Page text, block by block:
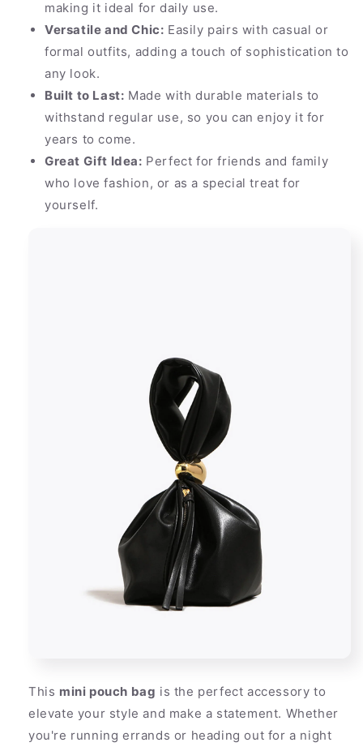
making it ideal for daily use.
Versatile and Chic: Easily pairs with casual or
formal outfits, adding a touch of sophistication to
any look.
Built to Last: Made with durable materials to
withstand regular use, so you can enjoy it for
years to come.
Great Gift Idea: Perfect for friends and family
who love fashion, or as a special treat for
yourself.
This mini pouch bag is the perfect accessory to
elevate your style and make a statement. Whether
you're running errands or heading out for a night